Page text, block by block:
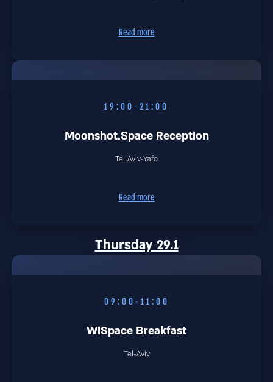
Read more
19:00-21:00
Moonshot.Space Reception
Tel Aviv-Yafo
Read more
Thursday 29.1
09:00-11:00
WiSpace Breakfast
Tel-Aviv